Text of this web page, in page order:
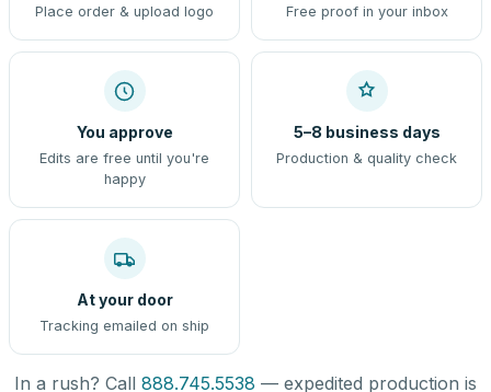
Place order & upload logo Free proof in your inbox
You approve
Edits are free until you're
happy
5–8 business days
Production & quality check
At your door
Tracking emailed on ship
In a rush? Call 888.745.5538 — expedited production is